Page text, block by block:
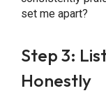
set me apart?
Step 3:
Honestly